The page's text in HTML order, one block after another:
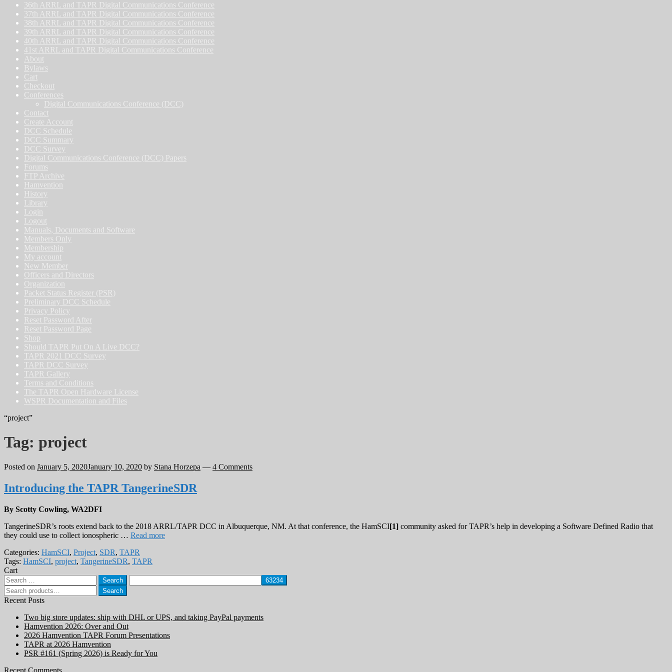
36th ARRL and TAPR Digital Communications Conference
37th ARRL and TAPR Digital Communications Conference
38th ARRL and TAPR Digital Communications Conference
39th ARRL and TAPR Digital Communications Conference
40th ARRL and TAPR Digital Communications Conference
41st ARRL and TAPR Digital Communications Conference
About
Bylaws
Cart
Checkout
Conferences
Digital Communications Conference (DCC)
Contact
Create Account
DCC Schedule
DCC Summary
DCC Survey
Digital Communications Conference (DCC) Papers
Forums
FTP Archive
Hamvention
History
Library
Login
Logout
Manuals, Documents and Software
Members Only
Membership
My account
New Member
Officers and Directors
Organization
Packet Status Register (PSR)
Preliminary DCC Schedule
Privacy Policy
Reset Password After
Reset Password Page
Shop
Should TAPR Put On A Live DCC?
TAPR 2021 DCC Survey
TAPR DCC Survey
TAPR Gallery
Terms and Conditions
The TAPR Open Hardware License
WSPR Documentation and Files
“project”
Tag: project
Posted on January 5, 2020January 10, 2020 by Stana Horzepa — 4 Comments
Introducing the TAPR TangerineSDR
By Scotty Cowling, WA2DFI
TangerineSDR’s roots extend back to the 2018 ARRL/TAPR DCC in Albuquerque, NM. At that conference, the HamSCI[1] community asked for TAPR’s help in developing a Software Defined Radio that
they could use to collect ionospheric … Read more
Categories: HamSCI, Project, SDR, TAPR
Tags: HamSCI, project, TangerineSDR, TAPR
Cart
Search
for:
Search
for:
Search
Recent Posts
Two big store updates: ship with DHL or UPS, and taking PayPal payments
Hamvention 2026: Over and Out
2026 Hamvention TAPR Forum Presentations
TAPR at 2026 Hamvention
PSR #161 (Spring 2026) is Ready for You
Recent Comments